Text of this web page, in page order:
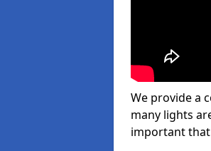
We provide a
many lights
important